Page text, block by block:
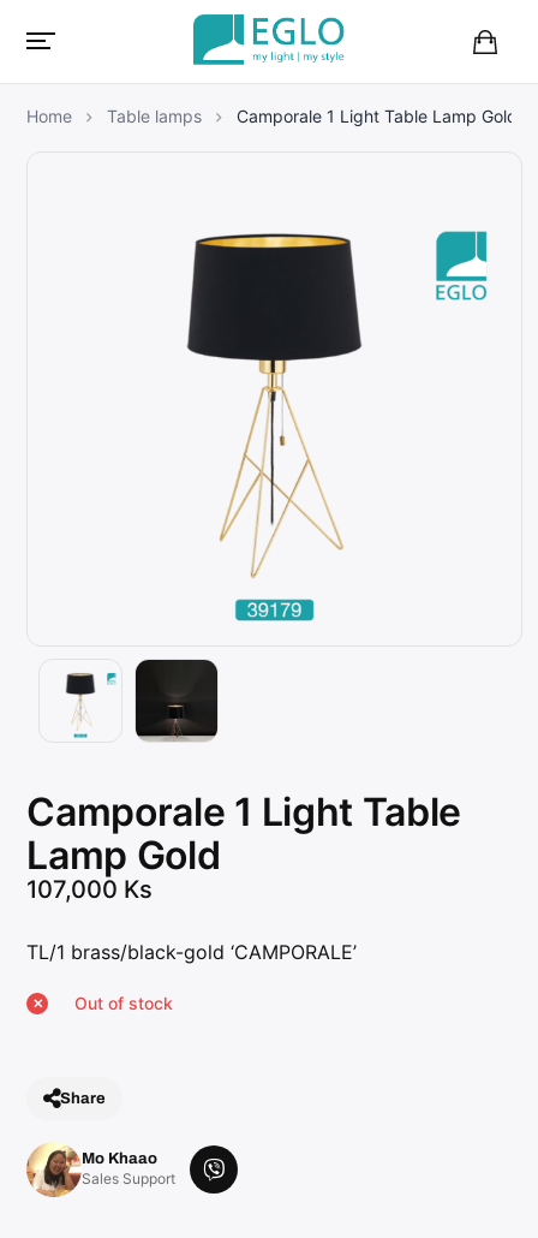
B
k
Home Table lamps Camporale 1 Light Table Lamp Gold
Camporale 1 Light Table
Lamp Gold
107,000 Ks
TL/1 brass/black-gold ‘CAMPORALE’
Out of stock
Share
Mo Khaao
Sales Support
V